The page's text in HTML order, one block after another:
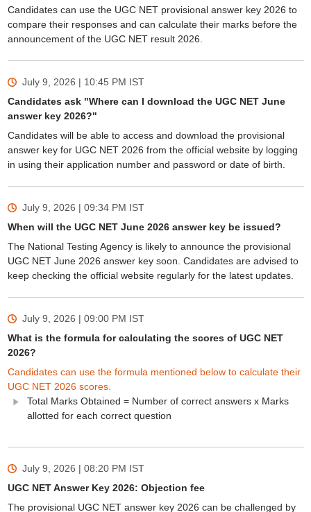
Candidates can use the UGC NET provisional answer key 2026 to
compare their responses and can calculate their marks before the
announcement of the UGC NET result 2026.
July 9, 2026 | 10:45 PM IST
Candidates ask "Where can I download the UGC NET June
answer key 2026?"
Candidates will be able to access and download the provisional
answer key for UGC NET 2026 from the official website by logging
in using their application number and password or date of birth.
July 9, 2026 | 09:34 PM IST
When will the UGC NET June 2026 answer key be issued?
The National Testing Agency is likely to announce the provisional
UGC NET June 2026 answer key soon. Candidates are advised to
keep checking the official website regularly for the latest updates.
July 9, 2026 | 09:00 PM IST
What is the formula for calculating the scores of UGC NET
2026?
Candidates can use the formula mentioned below to calculate their
UGC NET 2026 scores.
Total Marks Obtained = Number of correct answers x Marks
allotted for each correct question
July 9, 2026 | 08:20 PM IST
UGC NET Answer Key 2026: Objection fee
The provisional UGC NET answer key 2026 can be challenged by